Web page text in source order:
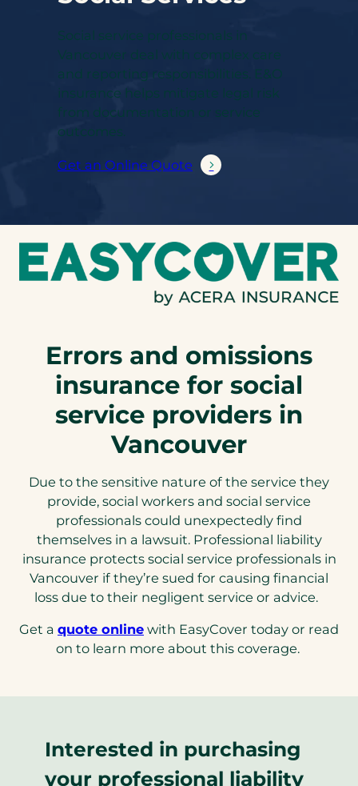
Social service professionals in
Vancouver deal with complex care
and reporting responsibilities. E&O
insurance helps mitigate legal risk
from documentation or service
outcomes.
Get an Online Quote
Errors and omissions
insurance for social
service providers in
Vancouver
Due to the sensitive nature of the service they
provide, social workers and social service
professionals could unexpectedly find
themselves in a lawsuit. Professional liability
insurance protects social service professionals in
Vancouver if they’re sued for causing financial
loss due to their negligent service or advice.
Get a quote online with EasyCover today or read
on to learn more about this coverage.
Interested in purchasing
your professional liability